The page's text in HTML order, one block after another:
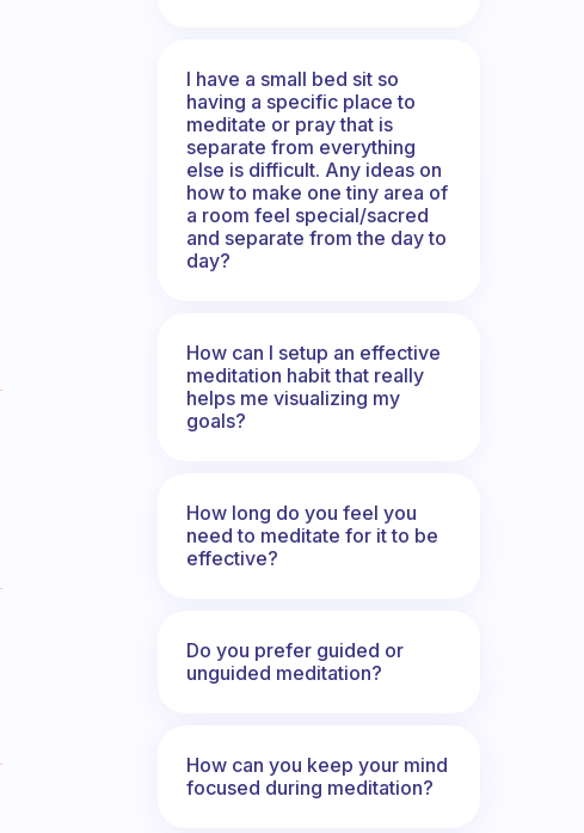
I have a small bed sit so
having a specific place to
meditate or pray that is
separate from everything
else is difficult. Any ideas on
how to make one tiny area of
a room feel special/sacred
and separate from the day to
day?
How can I setup an effective
meditation habit that really
helps me visualizing my
goals?
How long do you feel you
need to meditate for it to be
effective?
Do you prefer guided or
unguided meditation?
How can you keep your mind
focused during meditation?